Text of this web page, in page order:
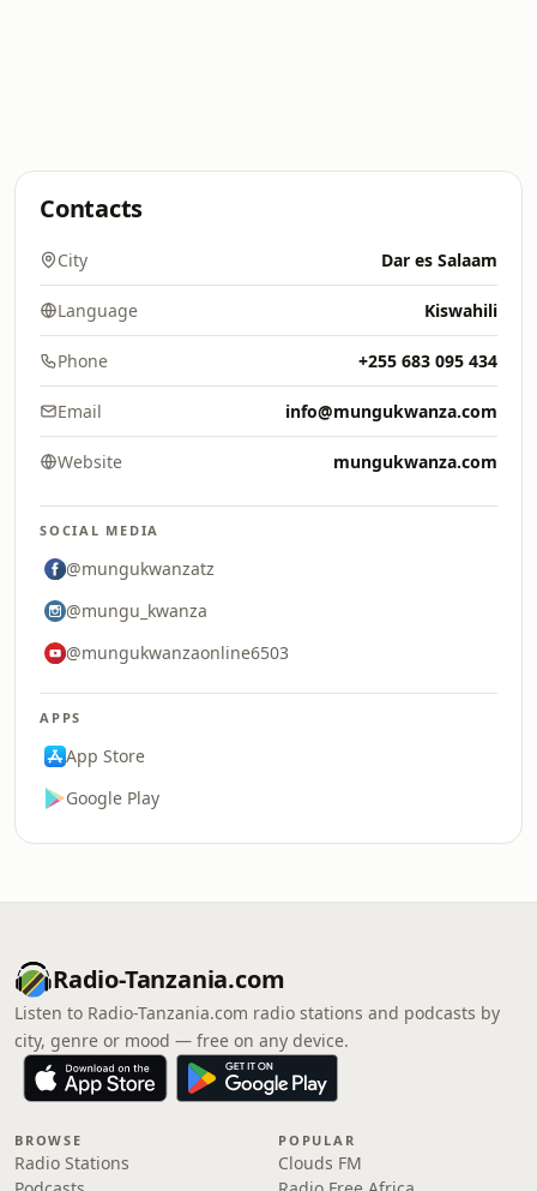
Contacts
City Dar es Salaam
Language Kiswahili
Phone +255 683 095 434
Email info@mungukwanza.com
Website mungukwanza.com
SOCIAL MEDIA
@mungukwanzatz
@mungu_kwanza
@mungukwanzaonline6503
APPS
App Store
Google Play
Radio-Tanzania.com
Listen to Radio-Tanzania.com radio stations and podcasts by
city, genre or mood — free on any device.
BROWSE
Radio Stations
POPULAR
Clouds FM